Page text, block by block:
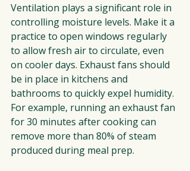
Ventilation plays a significant role in
controlling moisture levels. Make it a
practice to open windows regularly
to allow fresh air to circulate, even
on cooler days. Exhaust fans should
be in place in kitchens and
bathrooms to quickly expel humidity.
For example, running an exhaust fan
for 30 minutes after cooking can
remove more than 80% of steam
produced during meal prep.